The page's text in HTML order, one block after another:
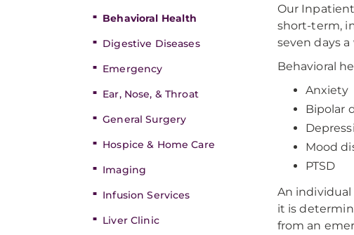
Behavioral Health
Digestive Diseases
Emergency
Ear, Nose, & Throat
General Surgery
Hospice & Home Care
Imaging
Infusion Services
Liver Clinic
Our
short-term,
seven days
Behavioral
Anxiety
Bipolar
Mood
PTSD
An
it is
from an